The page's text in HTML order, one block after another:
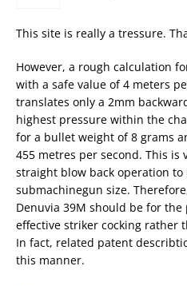
This site is really a tressure.
However, a rough calculation
with a safe value of 4 meters
translates only a 2mm
highest pressure within the
for a bullet weight of 8 grams
455 metres per second. This is
straight blow back operation
submachinegun size.
Denuvia 39M should be for the
effective striker cocking rather
In fact, related patent
this manner.